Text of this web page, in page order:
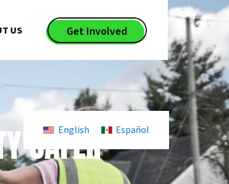
English Español
US Get Involved
SAFER